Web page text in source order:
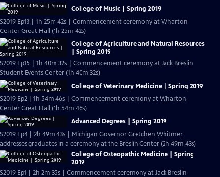
College of Music | Spring 2019
S2019 Ep13 | 1h 25m 42s | Commencement ceremony at Wharton
Center Great Hall (1h 25m 42s)
College of Agriculture and Natural Resources
| Spring 2019
S2019 Ep15 | 1h 40m 32s | Commencement ceremony at Jack Breslin
Student Events Center (1h 40m 32s)
College of Veterinary Medicine | Spring 2019
S2019 Ep2 | 1h 54m 46s | Commencement ceremony at Wharton
Center Great Hall (1h 54m 46s)
Advanced Degrees | Spring 2019
S2019 Ep4 | 2h 49m 43s | Michigan Governor Gretchen Whitmer
addresses graduates in a ceremony at the Breslin Center (2h 49m 43s)
College of Osteopathic Medicine | Spring
2019
S2019 Ep1 | 2h 2m 35s | Commencement ceremony at Jack Breslin